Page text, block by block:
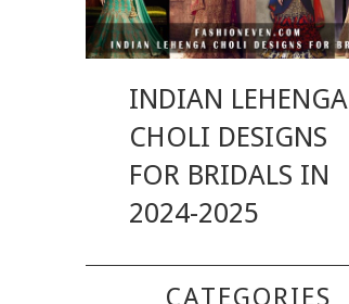
INDIAN LEHENGA
CHOLI DESIGNS
FOR BRIDALS IN
2024-2025
CATEGORIES